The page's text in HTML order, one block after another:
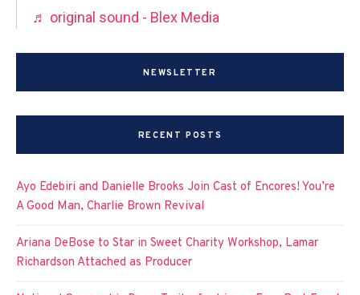
♬ original sound - Blex Media
NEWSLETTER
RECENT POSTS
Ayo Edebiri and Danielle Brooks Join Cast of Encores! You’re
A Good Man, Charlie Brown Revival
Ariana DeBose to Star in Sweet Charity Workshop, Lamar
Richardson Attached as Producer